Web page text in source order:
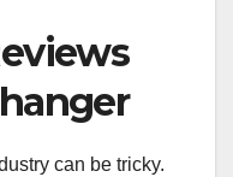
can be tricky.